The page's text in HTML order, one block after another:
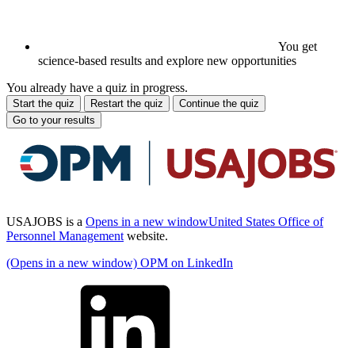
You get
science-based results and explore new opportunities
You already have a quiz in progress.
Start the quiz Restart the quiz
Continue the quiz
Go to your results
USAJOBS is a Opens in a new windowUnited States Office of
Personnel Management website.
(Opens in a new window) OPM on LinkedIn